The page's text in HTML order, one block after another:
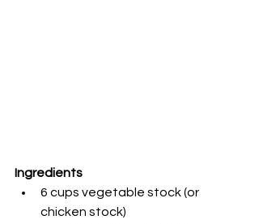
Ingredients
6 cups vegetable stock (or
chicken stock)